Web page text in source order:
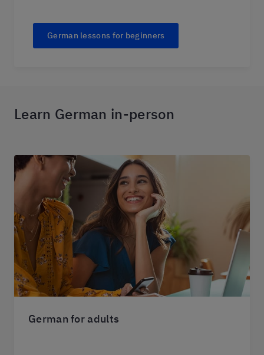
German lessons for beginners
Learn German in-person
German for adults